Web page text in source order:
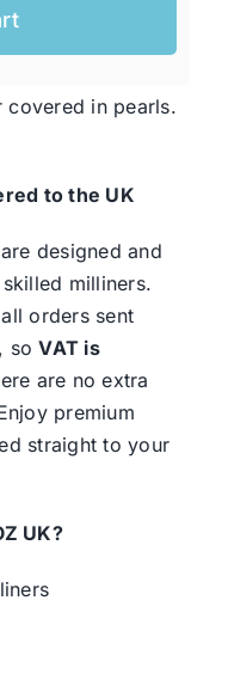
covered in pearls.
to the UK
designed and
milliners.
orders sent
, soVAT is
are no extra
premium
straight to your
UK?